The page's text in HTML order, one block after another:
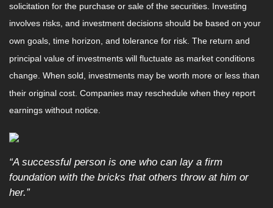
solicitation for the purchase or sale of the securities. Investing
involves risks, and investment decisions should be based on your
own goals, time horizon, and tolerance for risk. The return and
principal value of investments will fluctuate as market conditions
change. When sold, investments may be worth more or less than
their original cost. Companies may reschedule when they report
earnings without notice.
“A successful person is one who can lay a firm
foundation with the bricks that others throw at him or
her.”